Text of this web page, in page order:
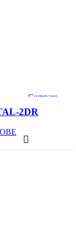
Compare
Add to
2DR